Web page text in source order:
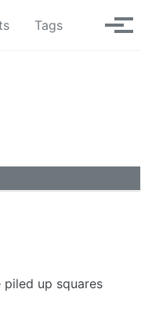
Tags Toggle
piled up squares